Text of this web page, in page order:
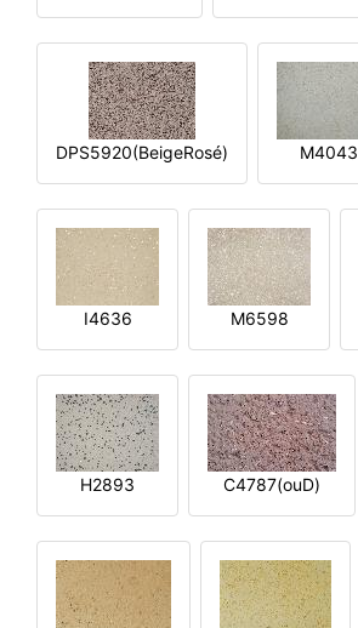
DPS5920(BeigeRosé) M4043
I4636 M6598
H2893 C4787(ouD)